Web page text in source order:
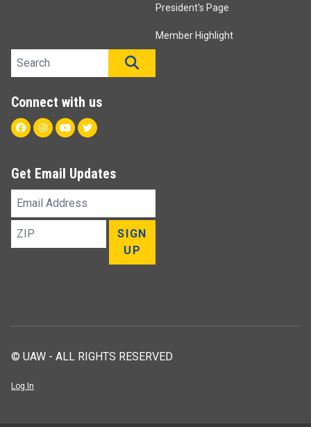
President's Page
Member Highlight
Search site
Connect with us
FacebookInstagram
YoutubeTwitter
Get Email Updates
Email
Address
ZIP
SIGN
UP
© UAW - ALL RIGHTS RESERVED
Log In